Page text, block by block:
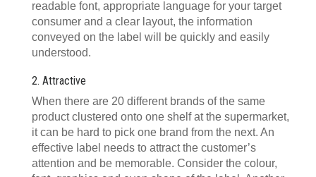
readable font, appropriate language for your target
consumer and a clear layout, the information
conveyed on the label will be quickly and easily
understood.
2. Attractive
When there are 20 different brands of the same
product clustered onto one shelf at the supermarket,
it can be hard to pick one brand from the next. An
effective label needs to attract the customer’s
attention and be memorable. Consider the colour,